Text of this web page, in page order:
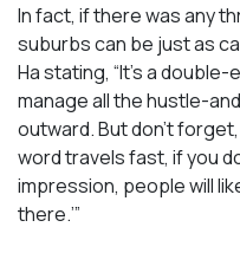
In fact, if there was any
suburbs can be just as
Ha stating, “It’s a
manage all the hustle-
outward. But don’t
word travels fast, if you
impression, people will
there.’”